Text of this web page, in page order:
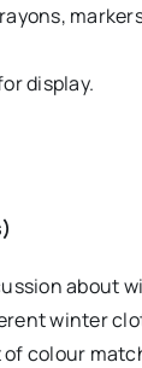
display.
about
winter
colour